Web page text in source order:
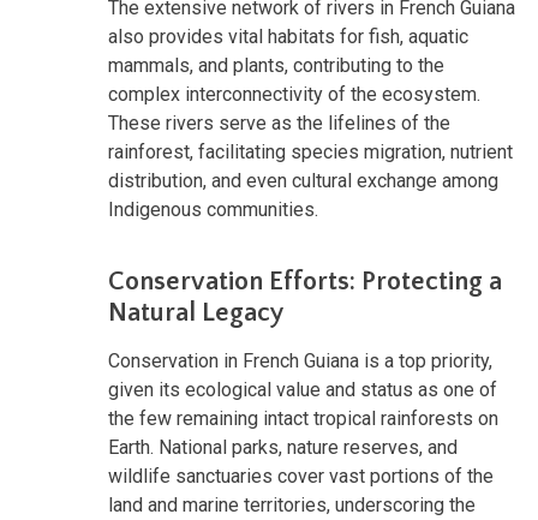
The extensive network of rivers in French Guiana
also provides vital habitats for fish, aquatic
mammals, and plants, contributing to the
complex interconnectivity of the ecosystem.
These rivers serve as the lifelines of the
rainforest, facilitating species migration, nutrient
distribution, and even cultural exchange among
Indigenous communities.
Conservation Efforts: Protecting a
Natural Legacy
Conservation in French Guiana is a top priority,
given its ecological value and status as one of
the few remaining intact tropical rainforests on
Earth. National parks, nature reserves, and
wildlife sanctuaries cover vast portions of the
land and marine territories, underscoring the